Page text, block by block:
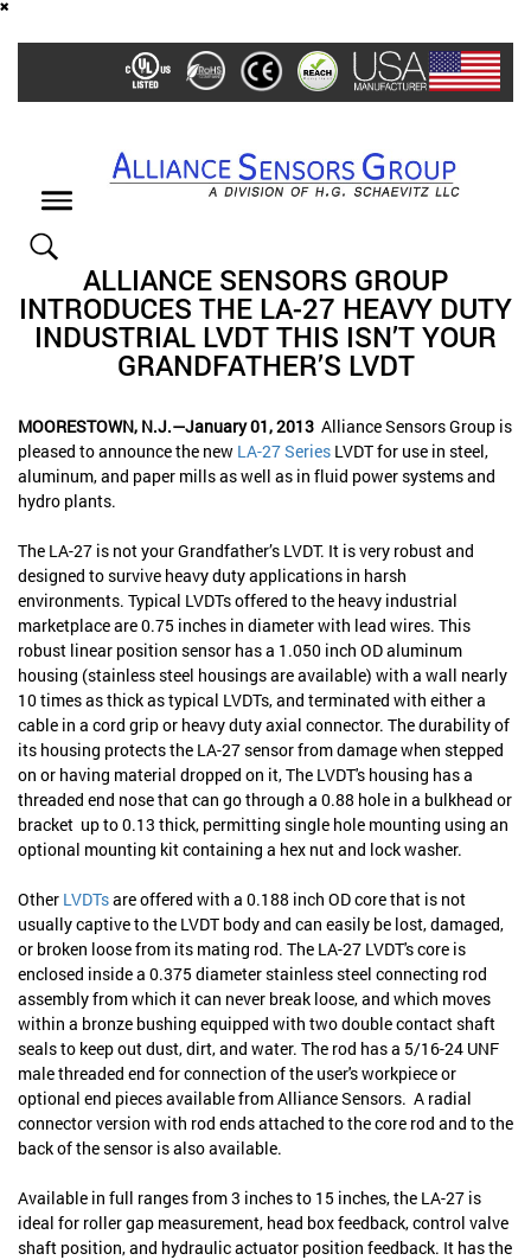
main
Toggle
ALLIANCE SENSORS GROUP
INTRODUCES THE LA-27 HEAVY DUTY
INDUSTRIAL LVDT THIS ISN’T YOUR
GRANDFATHER’S LVDT
MOORESTOWN, N.J.—January 01, 2013 Alliance Sensors Group is
pleased to announce the new LA-27 Series LVDT for use in steel,
aluminum, and paper mills as well as in fluid power systems and
hydro plants.
The LA-27 is not your Grandfather’s LVDT. It is very robust and
designed to survive heavy duty applications in harsh
environments. Typical LVDTs offered to the heavy industrial
marketplace are 0.75 inches in diameter with lead wires. This
robust linear position sensor has a 1.050 inch OD aluminum
housing (stainless steel housings are available) with a wall nearly
10 times as thick as typical LVDTs, and terminated with either a
cable in a cord grip or heavy duty axial connector. The durability of
its housing protects the LA-27 sensor from damage when stepped
on or having material dropped on it, The LVDT's housing has a
threaded end nose that can go through a 0.88 hole in a bulkhead or
bracket up to 0.13 thick, permitting single hole mounting using an
optional mounting kit containing a hex nut and lock washer.
Other LVDTsare offered with a 0.188 inch OD core that is not
usually captive to the LVDT body and can easily be lost, damaged,
or broken loose from its mating rod. The LA-27 LVDT's core is
enclosed inside a 0.375 diameter stainless steel connecting rod
assembly from which it can never break loose, and which moves
within a bronze bushing equipped with two double contact shaft
seals to keep out dust, dirt, and water. The rod has a 5/16-24 UNF
male threaded end for connection of the user's workpiece or
optional end pieces available from Alliance Sensors. A radial
connector version with rod ends attached to the core rod and to the
back of the sensor is also available.
Available in full ranges from 3 inches to 15 inches, the LA-27 is
ideal for roller gap measurement, head box feedback, control valve
shaft position, and hydraulic actuator position feedback. It has the